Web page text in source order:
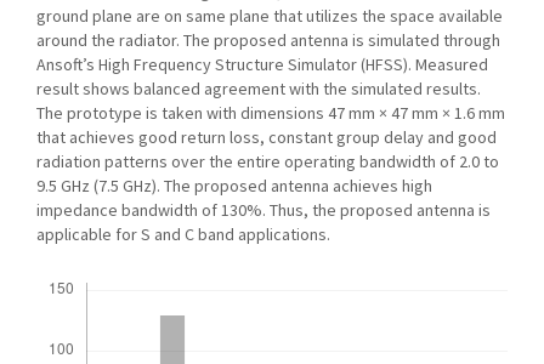
ground plane are on same plane that utilizes the space available
around the radiator. The proposed antenna is simulated through
Ansoft’s High Frequency Structure Simulator (HFSS). Measured
result shows balanced agreement with the simulated results.
The prototype is taken with dimensions 47 mm × 47 mm × 1.6 mm
that achieves good return loss, constant group delay and good
radiation patterns over the entire operating bandwidth of 2.0 to
9.5 GHz (7.5 GHz). The proposed antenna achieves high
impedance bandwidth of 130%. Thus, the proposed antenna is
applicable for S and C band applications.